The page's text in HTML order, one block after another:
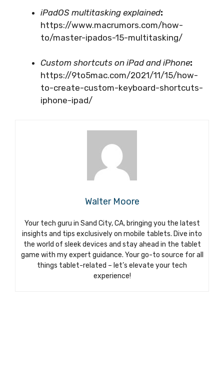
iPadOS multitasking explained:
https://www.macrumors.com/how-
to/master-ipados-15-multitasking/
Custom shortcuts on iPad and iPhone:
https://9to5mac.com/2021/11/15/how-
to-create-custom-keyboard-shortcuts-
iphone-ipad/
Walter Moore
Your tech guru in Sand City, CA, bringing you the latest
insights and tips exclusively on mobile tablets. Dive into
the world of sleek devices and stay ahead in the tablet
game with my expert guidance. Your go-to source for all
things tablet-related – let’s elevate your tech
experience!